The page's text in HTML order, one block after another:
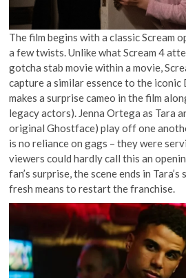
The film begins with a classic Scream
a few twists. Unlike what Scream 4
gotcha stab movie within a movie,
capture a similar essence to the
makes a surprise cameo in the film
legacy actors). Jenna Ortega as Tara
original Ghostface) play off one
is no reliance on gags – they were
viewers could hardly call this an
fan’s surprise, the scene ends in
fresh means to restart the franchise.